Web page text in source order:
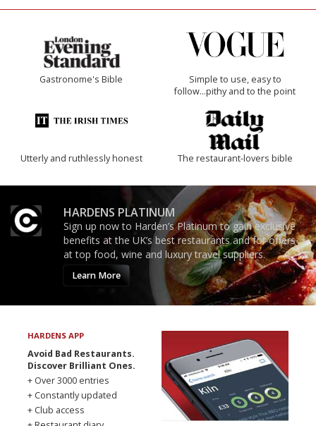
Gastronome's Bible
Simple to use, easy to
follow...pithy and to the point
Utterly and ruthlessly honest The restaurant-lovers bible
HARDENS PLATINUM
Sign up now to Harden’s Platinum to gain exclusive
benefits at the UK’s best restaurants and for offers
at top food, wine and luxury travel suppliers.
Learn More
HARDENS APP
Avoid Bad Restaurants.
Discover Brilliant Ones.
+ Over 3000 entries
+ Constantly updated
+ Club access